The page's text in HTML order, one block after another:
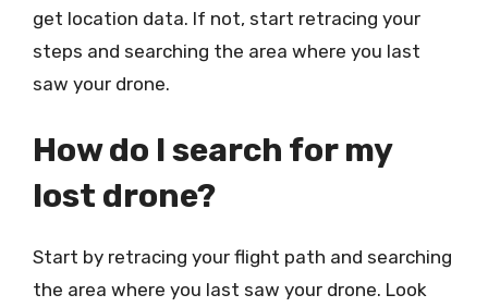
get location data. If not, start retracing your
steps and searching the area where you last
saw your drone.
How do I search for my
lost drone?
Start by retracing your flight path and searching
the area where you last saw your drone. Look